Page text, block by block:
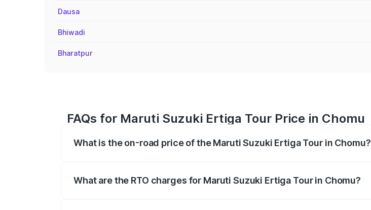
Dausa
Bhiwadi
Bharatpur
FAQs for Maruti Suzuki Ertiga Tour Price in Chomu
What is the on-road price of the Maruti Suzuki Ertiga Tour in Chomu?
What are the RTO charges for Maruti Suzuki Ertiga Tour in Chomu?